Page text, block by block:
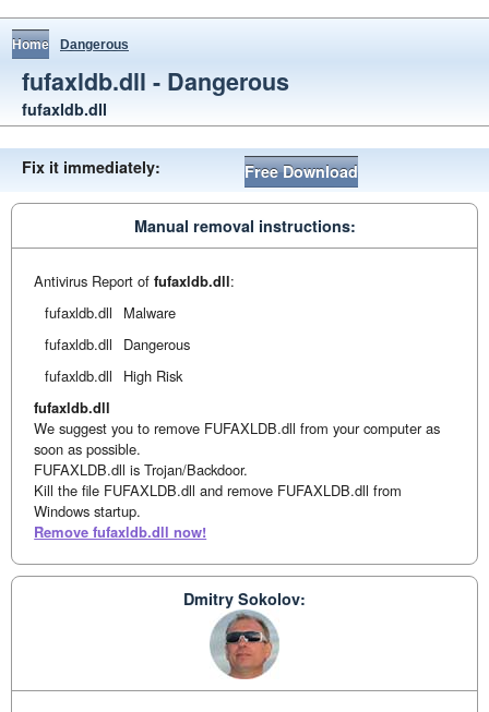
Home Dangerous
fufaxldb.dll - Dangerous
fufaxldb.dll
Fix it immediately: Free Download
Manual removal instructions:
Antivirus Report offufaxldb.dll:
fufaxldb.dll
Malware
fufaxldb.dll
Dangerous
fufaxldb.dll
High Risk
fufaxldb.dll
We suggest you to remove FUFAXLDB.dll from your computer as
soon as possible.
FUFAXLDB.dll is Trojan/Backdoor.
Kill the file FUFAXLDB.dll and remove FUFAXLDB.dll from
Windows startup.
Remove fufaxldb.dll now!
Dmitry Sokolov: